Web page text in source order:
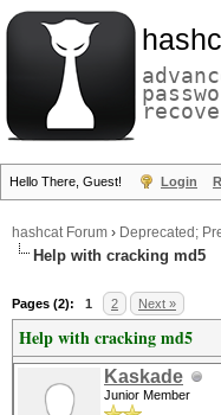
Hello There, Guest! Login
hashcat Forum › Deprecated;
Help with cracking md5
Pages (2): 1 2 Next »
Help with cracking md5
Kaskade
Junior Member